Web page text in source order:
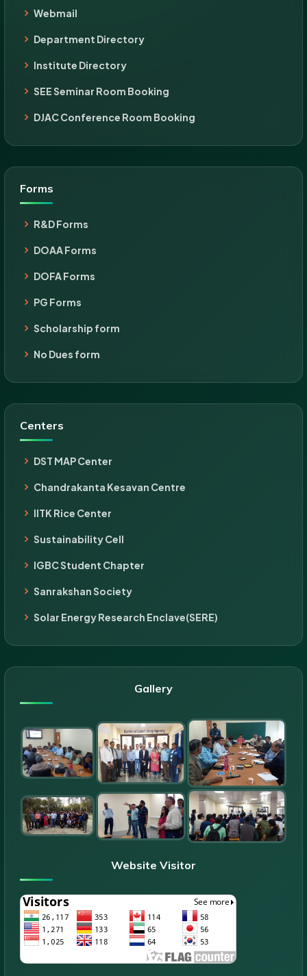
Webmail
Department Directory
Institute Directory
SEE Seminar Room Booking
DJAC Conference Room Booking
Forms
R&D Forms
DOAA Forms
DOFA Forms
PG Forms
Scholarship form
No Dues form
Centers
DST MAP Center
Chandrakanta Kesavan Centre
IITK Rice Center
Sustainability Cell
IGBC Student Chapter
Sanrakshan Society
Solar Energy Research Enclave(SERE)
Gallery
Website Visitor